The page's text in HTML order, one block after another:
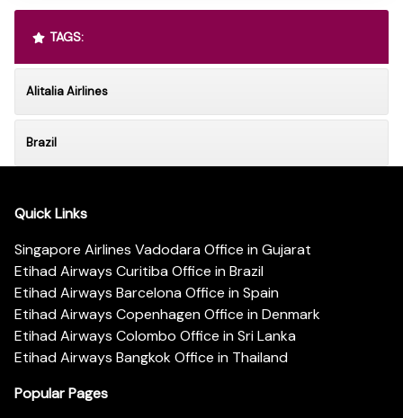
TAGS:
Alitalia Airlines
Brazil
Quick Links
Singapore Airlines Vadodara Office in Gujarat
Etihad Airways Curitiba Office in Brazil
Etihad Airways Barcelona Office in Spain
Etihad Airways Copenhagen Office in Denmark
Etihad Airways Colombo Office in Sri Lanka
Etihad Airways Bangkok Office in Thailand
Popular Pages